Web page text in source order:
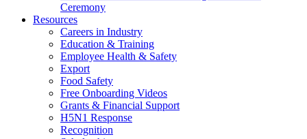
Ceremony
Resources
Careers in Industry
Education & Training
Employee Health & Safety
Export
Food Safety
Free Onboarding Videos
Grants & Financial Support
H5N1 Response
Recognition